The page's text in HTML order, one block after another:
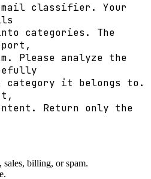
classifier. Your
categories. The
Please analyze the
category it belongs to.
Return only the
sales, billing, or spam.